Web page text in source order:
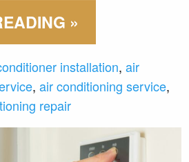
»
installation,air
,air conditioning service,
repair